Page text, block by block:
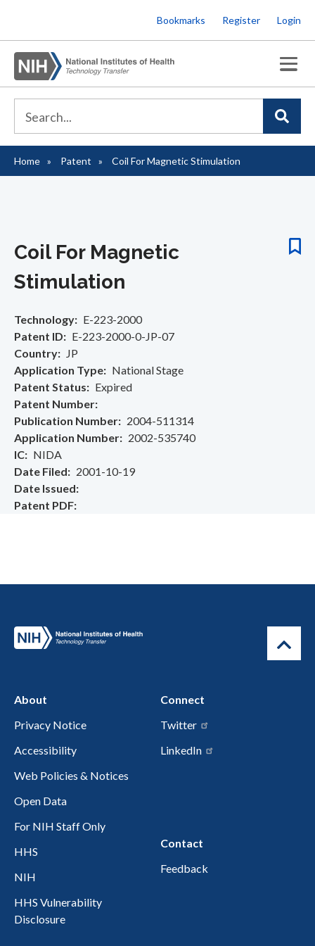
to
main
content
Bookmarks Register Login
Breadcrumb
Home Patent Coil For Magnetic Stimulation
Coil For Magnetic
Stimulation
Technology
E-223-2000
Patent ID
E-223-2000-0-JP-07
Country
JP
Application Type
National Stage
Patent Status
Expired
Patent Number
Publication Number
2004-511314
Application Number
2002-535740
IC
NIDA
Date Filed
2001-10-19
Date Issued
Patent PDF
About
Privacy Notice
Accessibility
Web Policies & Notices
Open Data
For NIH Staff Only
HHS
NIH
HHS Vulnerability
Disclosure
Connect
Twitter
LinkedIn
Contact
Feedback